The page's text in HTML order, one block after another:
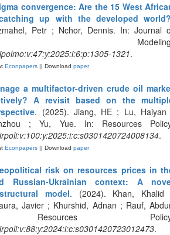
convergence: Are the 15 West
up with the developed
Petr ; Nchor, Dennis. In: Journal
1321.
Econpapers || Download paper
a multifactor-driven crude oil
A revisit based on the
. (2025). Jiang, HE ; Lu,
; Yu, Yue. In: Resources
.
Econpapers || Download paper
risk on resources prices in
Russian-Ukrainian context: A
model. (2024). Khan, Khalid
Javier ; Khurshid, Adnan ; Rauf,
.